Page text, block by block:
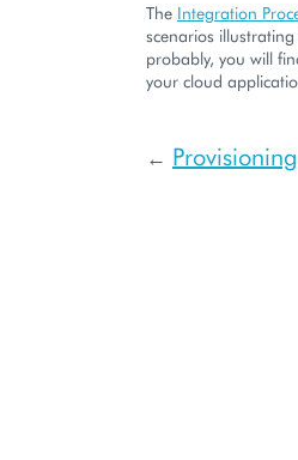
The Integration
scenarios
probably, you will
your cloud
← Provisioning